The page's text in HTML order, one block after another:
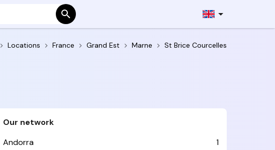
Locations France Grand Est Marne St Brice Courcelles
Our network
Andorra
1